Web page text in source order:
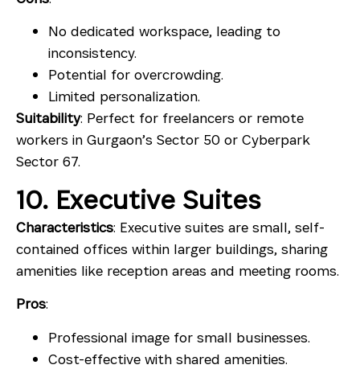
No dedicated workspace, leading to
inconsistency.
Potential for overcrowding.
Limited personalization.
Suitability: Perfect for freelancers or remote
workers in Gurgaon’s Sector 50 or Cyberpark
Sector 67.
10. Executive Suites
Characteristics: Executive suites are small, self-
contained offices within larger buildings, sharing
amenities like reception areas and meeting rooms.
Pros:
Professional image for small businesses.
Cost-effective with shared amenities.